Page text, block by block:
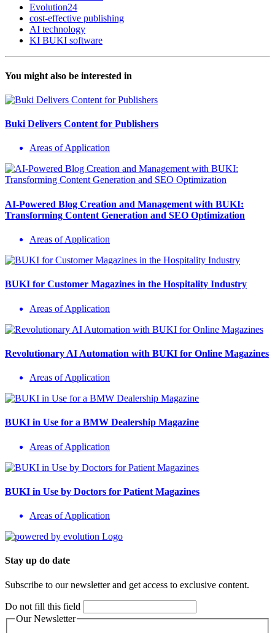
Evolution24
cost-effective publishing
AI technology
KI BUKI software
You might also be interested in
Buki Delivers Content for Publishers
Areas of Application
AI-Powered Blog Creation and Management with BUKI:
Transforming Content Generation and SEO Optimization
Areas of Application
BUKI for Customer Magazines in the Hospitality Industry
Areas of Application
Revolutionary AI Automation with BUKI for Online Magazines
Areas of Application
BUKI in Use for a BMW Dealership Magazine
Areas of Application
BUKI in Use by Doctors for Patient Magazines
Areas of Application
Stay up do date
Subscribe to our newsletter and get access to exclusive content.
Do not fill this field
Our Newsletter